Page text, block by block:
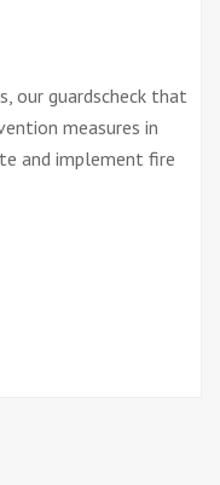
our guardscheck that
measures in
and implement fire